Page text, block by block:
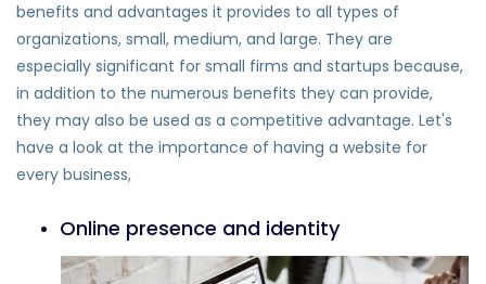
benefits and advantages it provides to all types of
organizations, small, medium, and large. They are
especially significant for small firms and startups because,
in addition to the numerous benefits they can provide,
they may also be used as a competitive advantage. Let's
have a look at the importance of having a website for
every business,
Online presence and identity